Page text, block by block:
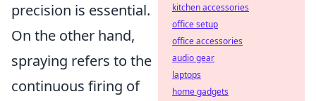
precision is essential.
On the other hand,
spraying refers to the
continuous firing of
kitchen accessories
office setup
office accessories
audio gear
laptops
home gadgets